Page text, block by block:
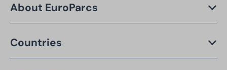
About EuroParcs
Countries